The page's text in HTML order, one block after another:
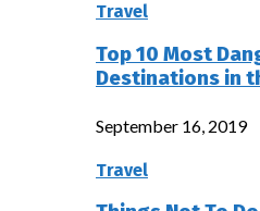
Travel
Top 10 Most
Destinations in
September 16, 2019
Travel